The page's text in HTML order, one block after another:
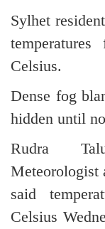
Sylhet
Celsius.
Dense fog
hidden until
Rudra
Meteorologist
said
Celsius